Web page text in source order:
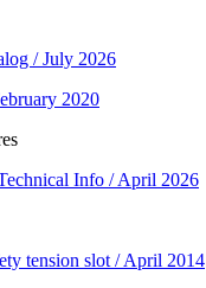
/ July 2026
2020
Info / April 2026
tension slot / April 2014